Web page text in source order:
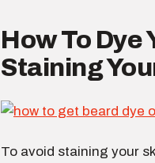
How To Dye
Staining
To avoid staining your